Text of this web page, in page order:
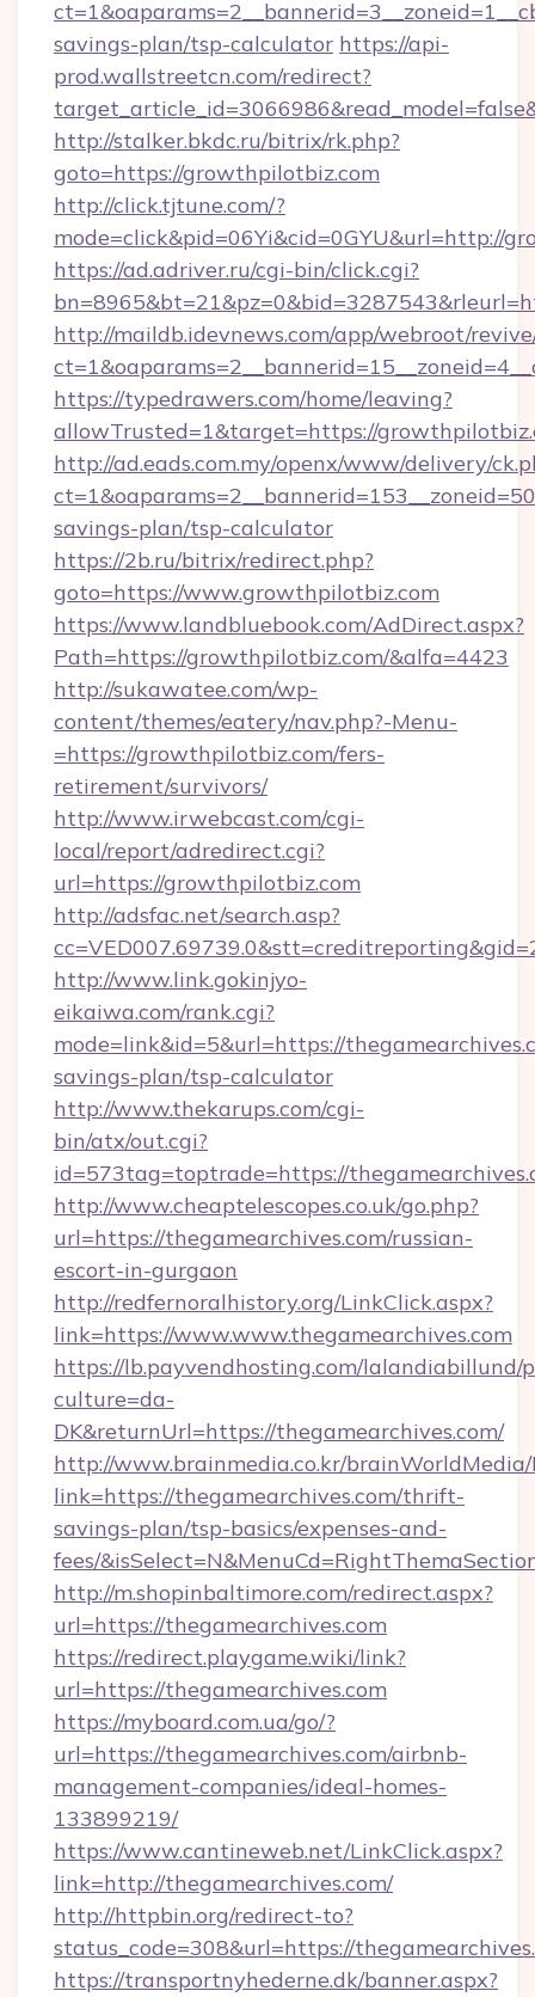
savings-plan/tsp-calculator https://api-
prod.wallstreetcn.com/redirect?
http://stalker.bkdc.ru/bitrix/rk.php?
goto=https://growthpilotbiz.com
http://click.tjtune.com/?
mode=click&pid=06Yi&cid=0GYU&url=http://
https://ad.adriver.ru/cgi-bin/click.cgi?
http://maildb.idevnews.com/app/webroot/
https://typedrawers.com/home/leaving?
allowTrusted=1&target=https://
http://ad.eads.com.my/openx/www/delivery/
savings-plan/tsp-calculator
https://2b.ru/bitrix/redirect.php?
goto=https://www.growthpilotbiz.com
https://www.landbluebook.com/AdDirect.aspx?
Path=https://growthpilotbiz.com/&alfa=4423
http://sukawatee.com/wp-
content/themes/eatery/nav.php?-Menu-
=https://growthpilotbiz.com/fers-
retirement/survivors/
http://www.irwebcast.com/cgi-
local/report/adredirect.cgi?
url=https://growthpilotbiz.com
http://adsfac.net/search.asp?
http://www.link.gokinjyo-
eikaiwa.com/rank.cgi?
mode=link&id=5&url=https://
savings-plan/tsp-calculator
http://www.thekarups.com/cgi-
bin/atx/out.cgi?
id=573tag=toptrade=https://
http://www.cheaptelescopes.co.uk/go.php?
url=https://thegamearchives.com/russian-
escort-in-gurgaon
http://redfernoralhistory.org/LinkClick.aspx?
link=https://www.www.thegamearchives.com
https://lb.payvendhosting.com/lalandiabillund/
culture=da-
DK&returnUrl=https://thegamearchives.com/
http://www.brainmedia.co.kr/brainWorldMedia/
link=https://thegamearchives.com/thrift-
savings-plan/tsp-basics/expenses-and-
fees/
http://m.shopinbaltimore.com/redirect.aspx?
url=https://thegamearchives.com
https://redirect.playgame.wiki/link?
url=https://thegamearchives.com
https://myboard.com.ua/go/?
url=https://thegamearchives.com/airbnb-
management-companies/ideal-homes-
133899219/
https://www.cantineweb.net/LinkClick.aspx?
link=http://thegamearchives.com/
http://httpbin.org/redirect-to?
status_code=308&url=https://
https://transportnyhederne.dk/banner.aspx?